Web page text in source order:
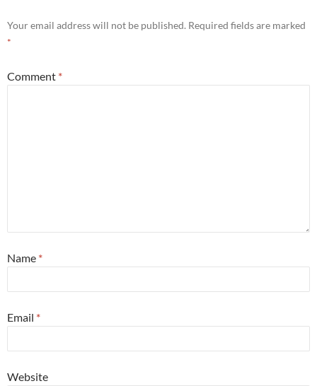
Your email address will not be published. Required fields are marked
*
Comment *
Name *
Email *
Website